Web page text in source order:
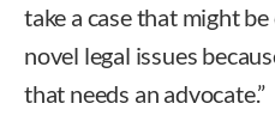
take a case that might
novel legal issues
that needs an advocate.”